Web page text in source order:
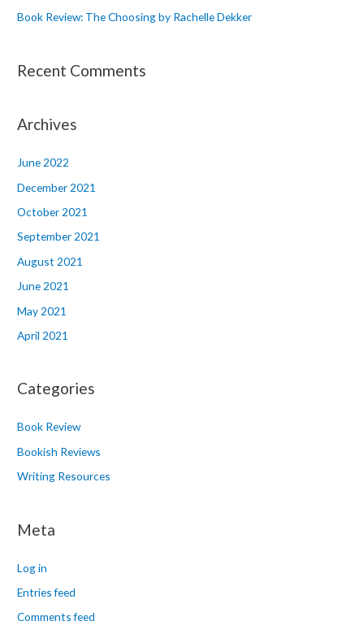
Book Review: The Choosing by Rachelle Dekker
Recent Comments
Archives
June 2022
December 2021
October 2021
September 2021
August 2021
June 2021
May 2021
April 2021
Categories
Book Review
Bookish Reviews
Writing Resources
Meta
Log in
Entries feed
Comments feed